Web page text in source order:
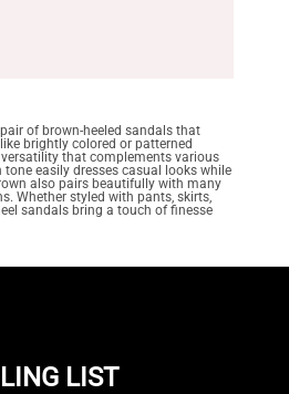
of brown-heeled sandals that
brightly colored or patterned
that complements various
easily dresses casual looks while
also pairs beautifully with many
Whether styled with pants, skirts,
sandals bring a touch of finesse
LIST